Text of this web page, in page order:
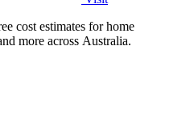
cost estimates for home
more across Australia.